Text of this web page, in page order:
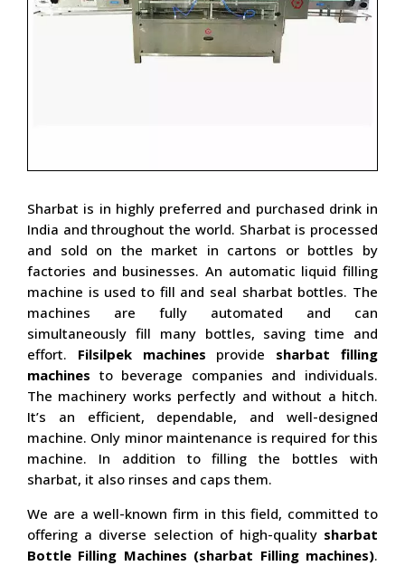
Sharbat is in highly preferred and purchased drink in
India and throughout the world. Sharbat is processed
and sold on the market in cartons or bottles by
factories and businesses. An automatic liquid filling
machine is used to fill and seal sharbat bottles. The
machines are fully automated and can
simultaneously fill many bottles, saving time and
effort. Filsilpek machines provide sharbat filling
machines to beverage companies and individuals.
The machinery works perfectly and without a hitch.
It’s an efficient, dependable, and well-designed
machine. Only minor maintenance is required for this
machine. In addition to filling the bottles with
sharbat, it also rinses and caps them.
We are a well-known firm in this field, committed to
offering a diverse selection of high-quality sharbat
Bottle Filling Machines (sharbat Filling machines).